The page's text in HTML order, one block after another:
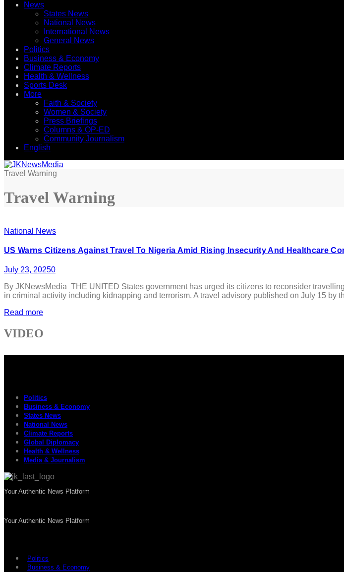
News
States News
National News
International News
General News
Politics
Business & Economy
Climate Reports
Health & Wellness
Sports Desk
More
Faith & Society
Women & Society
Press Briefings
Columns & OP-ED
Community Journalism
English
Travel Warning
Travel Warning
National News
US Warns Citizens Against Travel To Nigeria Amid Rising Insecurity And Healthcare
July 23, 20250
By JKNewsMedia THE UNITED States government has urged its citizens to reconsider
in criminal activity including kidnapping and terrorism. A travel advisory published on July 15 by
Read more
VIDEO
Politics
Business & Economy
States News
National News
Climate Reports
Global Diplomacy
Health & Wellness
Media & Journalism
Your Authentic News Platform
Your Authentic News Platform
Politics
Business & Economy